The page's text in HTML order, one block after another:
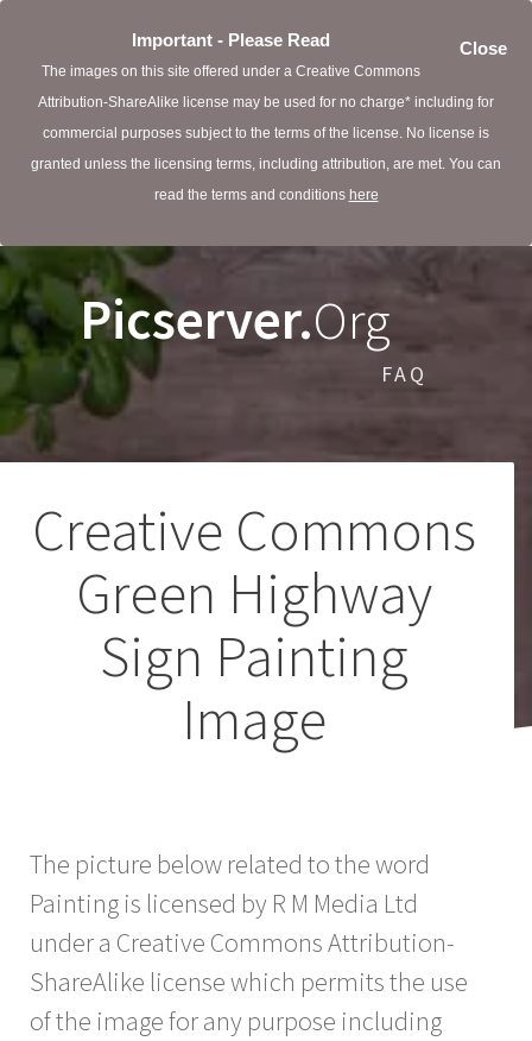
Close
Important - Please Read
The images on this site offered under a Creative Commons
Attribution-ShareAlike license may be used for no charge* including for
commercial purposes subject to the terms of the license. No license is
granted unless the licensing terms, including attribution, are met. You can
read the terms and conditions here
Picserver.Org
FAQ
Creative Commons
Green Highway
Sign Painting
Image
The picture below related to the word
Painting is licensed by R M Media Ltd
under a Creative Commons Attribution-
ShareAlike license which permits the use
of the image for any purpose including